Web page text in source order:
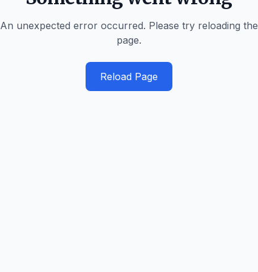
An unexpected error occurred. Please try reloading the
page.
Reload Page